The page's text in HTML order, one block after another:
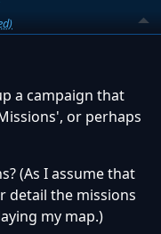
a campaign that
or perhaps
(As I assume that
detail the missions
my map.)